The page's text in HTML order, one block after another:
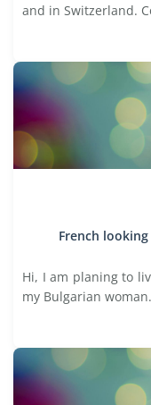
and in Switzerland.
French
Hi, I am planing to
my Bulgarian